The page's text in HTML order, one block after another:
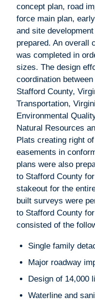
concept plan, road
force main plan,
and site
prepared. An overall
was completed in
sizes. The design
coordination
Stafford County,
Transportation,
Environmental
Natural Resources
Plats creating right
easements in
plans were also
to Stafford County
stakeout for the
built surveys were
to Stafford County
consisted of the
Single family
Major roadway
Design of 14,000
Waterline and